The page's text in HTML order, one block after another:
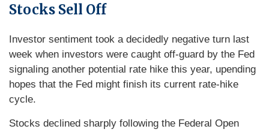
Stocks Sell Off
Investor sentiment took a decidedly negative turn last
week when investors were caught off-guard by the Fed
signaling another potential rate hike this year, upending
hopes that the Fed might finish its current rate-hike
cycle.
Stocks declined sharply following the Federal Open